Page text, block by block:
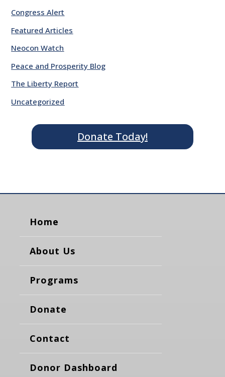
Congress Alert
Featured Articles
Neocon Watch
Peace and Prosperity Blog
The Liberty Report
Uncategorized
Donate Today!
Home
About Us
Programs
Donate
Contact
Donor Dashboard